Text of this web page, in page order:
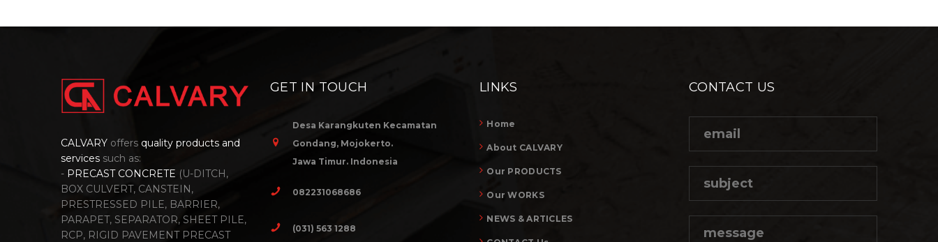
CALVARY offers quality products and
services such as:
- PRECAST CONCRETE (U-DITCH,
BOX CULVERT, CANSTEIN,
PRESTRESSED PILE, BARRIER,
PARAPET, SEPARATOR, SHEET PILE,
RCP, RIGID PAVEMENT PRECAST
GET IN TOUCH
Desa Karangkuten Kecamatan
Gondang, Mojokerto.
Jawa Timur. Indonesia
082231068686
(031) 563 1288
LINKS
Home
About CALVARY
Our PRODUCTS
Our WORKS
NEWS & ARTICLES
CONTACT US